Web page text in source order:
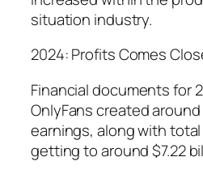
situation industry.
2024: Profits Comes
Financial documents for
OnlyFans created around
earnings, along with
getting to around $7.22